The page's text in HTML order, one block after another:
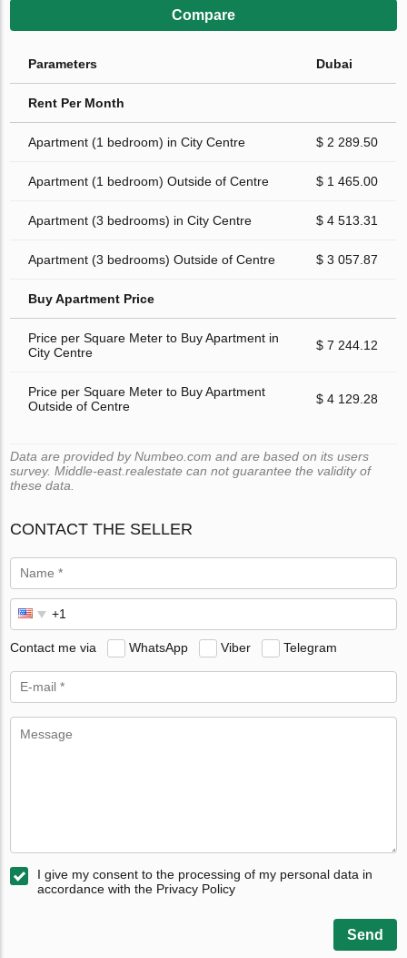
Compare
Parameters Dubai
Rent Per Month
Apartment (1 bedroom) in City Centre $ 2 289.50
Apartment (1 bedroom) Outside of Centre $ 1 465.00
Apartment (3 bedrooms) in City Centre $ 4 513.31
Apartment (3 bedrooms) Outside of Centre $ 3 057.87
Buy Apartment Price
Price per Square Meter to Buy Apartment in
City Centre
$ 7 244.12
Price per Square Meter to Buy Apartment
Outside of Centre
$ 4 129.28
Data are provided by Numbeo.com and are based on its users
survey. Middle-east.realestate can not guarantee the validity of
these data.
CONTACT THE SELLER
Contact me via WhatsApp Viber Telegram
I give my consent to the processing of my personal data in
accordance with the Privacy Policy
Send